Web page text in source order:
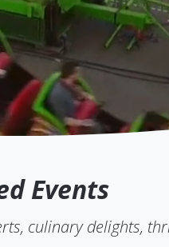
Events
culinary delights,